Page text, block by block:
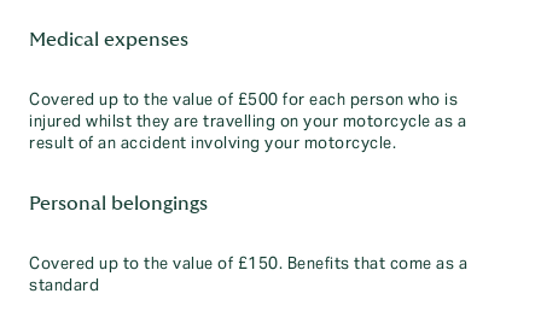
Medical expenses
Covered up to the value of £500 for each person who is
injured whilst they are travelling on your motorcycle as a
result of an accident involving your motorcycle.
Personal belongings
Covered up to the value of £150. Benefits that come as a
standard